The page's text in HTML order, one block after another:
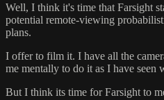
Well, I think it's time that Farsight
potential remote-viewing
plans.
I offer to film it. I have all the
me mentally to do it as I have seen
But I think its time for Farsight to